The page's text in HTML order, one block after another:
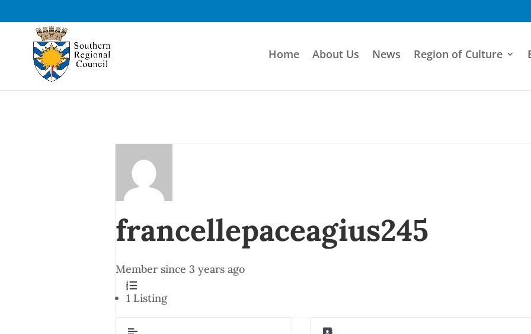
Home About Us News Region of Culture
francellepaceagius245
Member since 3 years ago
1 Listing